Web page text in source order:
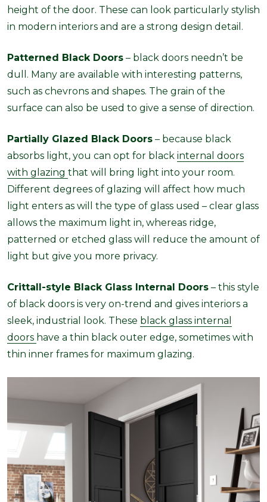
height of the door. These can look particularly stylish
in modern interiors and are a strong design detail.
Patterned Black Doors – black doors needn’t be
dull. Many are available with interesting patterns,
such as chevrons and shapes. The grain of the
surface can also be used to give a sense of direction.
Partially Glazed Black Doors – because black
absorbs light, you can opt for black internal doors
with glazing that will bring light into your room.
Different degrees of glazing will affect how much
light enters as will the type of glass used – clear glass
allows the maximum light in, whereas ridge,
patterned or etched glass will reduce the amount of
light but give you more privacy.
Crittall-style Black Glass Internal Doors – this style
of black doors is very on-trend and gives interiors a
sleek, industrial look. These black glass internal
doors have a thin black outer edge, sometimes with
thin inner frames for maximum glazing.